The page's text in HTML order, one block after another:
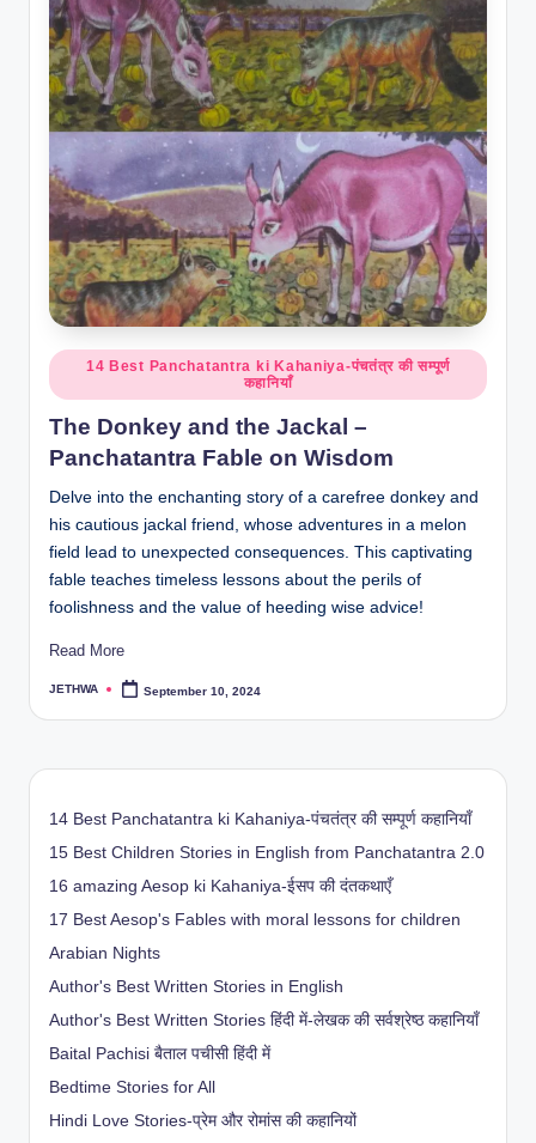
r
al
l.
c
o
m
Posted
in
14 Best Panchatantra ki Kahaniya-पंचतंत्र की सम्पूर्ण
कहानियाँ
The Donkey and the Jackal –
Panchatantra Fable on Wisdom
Delve into the enchanting story of a carefree donkey and
his cautious jackal friend, whose adventures in a melon
field lead to unexpected consequences. This captivating
fable teaches timeless lessons about the perils of
foolishness and the value of heeding wise advice!
Read More
Posted
JETHWA September 10, 2024
14 Best Panchatantra ki Kahaniya-पंचतंत्र की सम्पूर्ण कहानियाँ
15 Best Children Stories in English from Panchatantra 2.0
16 amazing Aesop ki Kahaniya-ईसप की दंतकथाएँ
17 Best Aesop's Fables with moral lessons for children
Arabian Nights
Author's Best Written Stories in English
Author's Best Written Stories हिंदी में-लेखक की सर्वश्रेष्ठ कहानियाँ
Baital Pachisi बैताल पचीसी हिंदी में
Bedtime Stories for All
Hindi Love Stories-प्रेम और रोमांस की कहानियों